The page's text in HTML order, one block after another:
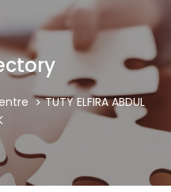
TUTY ELFIRA ABDUL